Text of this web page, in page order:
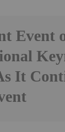
Event
It